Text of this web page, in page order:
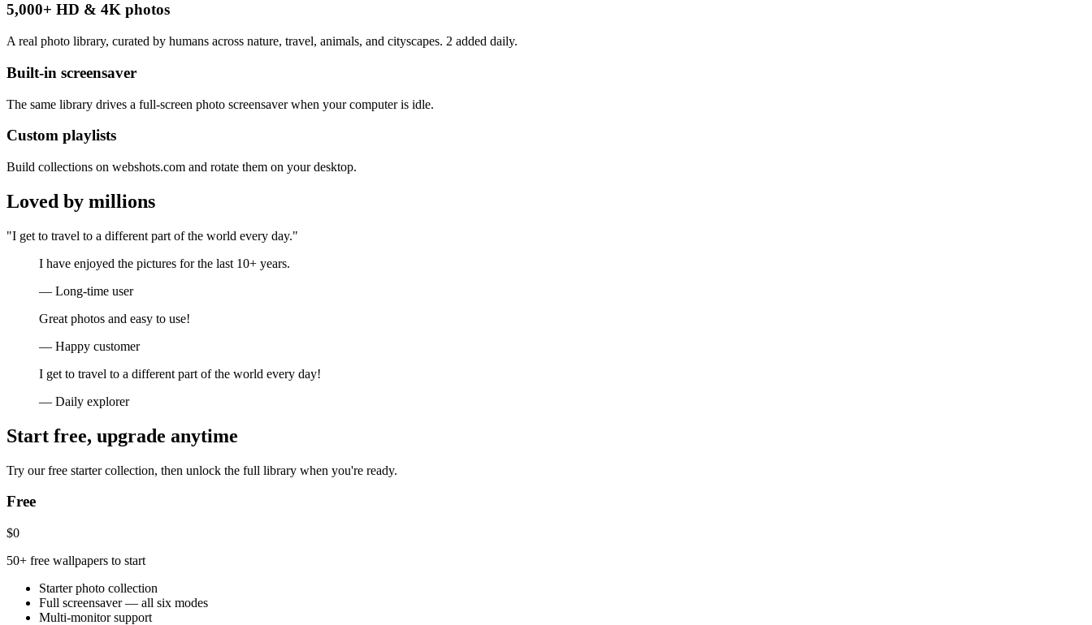
5,000+ HD & 4K photos
A real photo library, curated by humans across nature, travel, animals, and cityscapes. 2 added daily.
Built-in screensaver
The same library drives a full-screen photo screensaver when your computer is idle.
Custom playlists
Build collections on webshots.com and rotate them on your desktop.
Loved by millions
"I get to travel to a different part of the world every day."
I have enjoyed the pictures for the last 10+ years.
— Long-time user
Great photos and easy to use!
— Happy customer
I get to travel to a different part of the world every day!
— Daily explorer
Start free, upgrade anytime
Try our free starter collection, then unlock the full library when you're ready.
Free
$0
50+ free wallpapers to start
Starter photo collection
Full screensaver — all six modes
Multi-monitor support